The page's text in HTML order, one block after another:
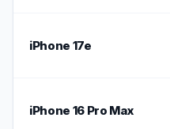
iPhone 17e
iPhone 16 Pro Max